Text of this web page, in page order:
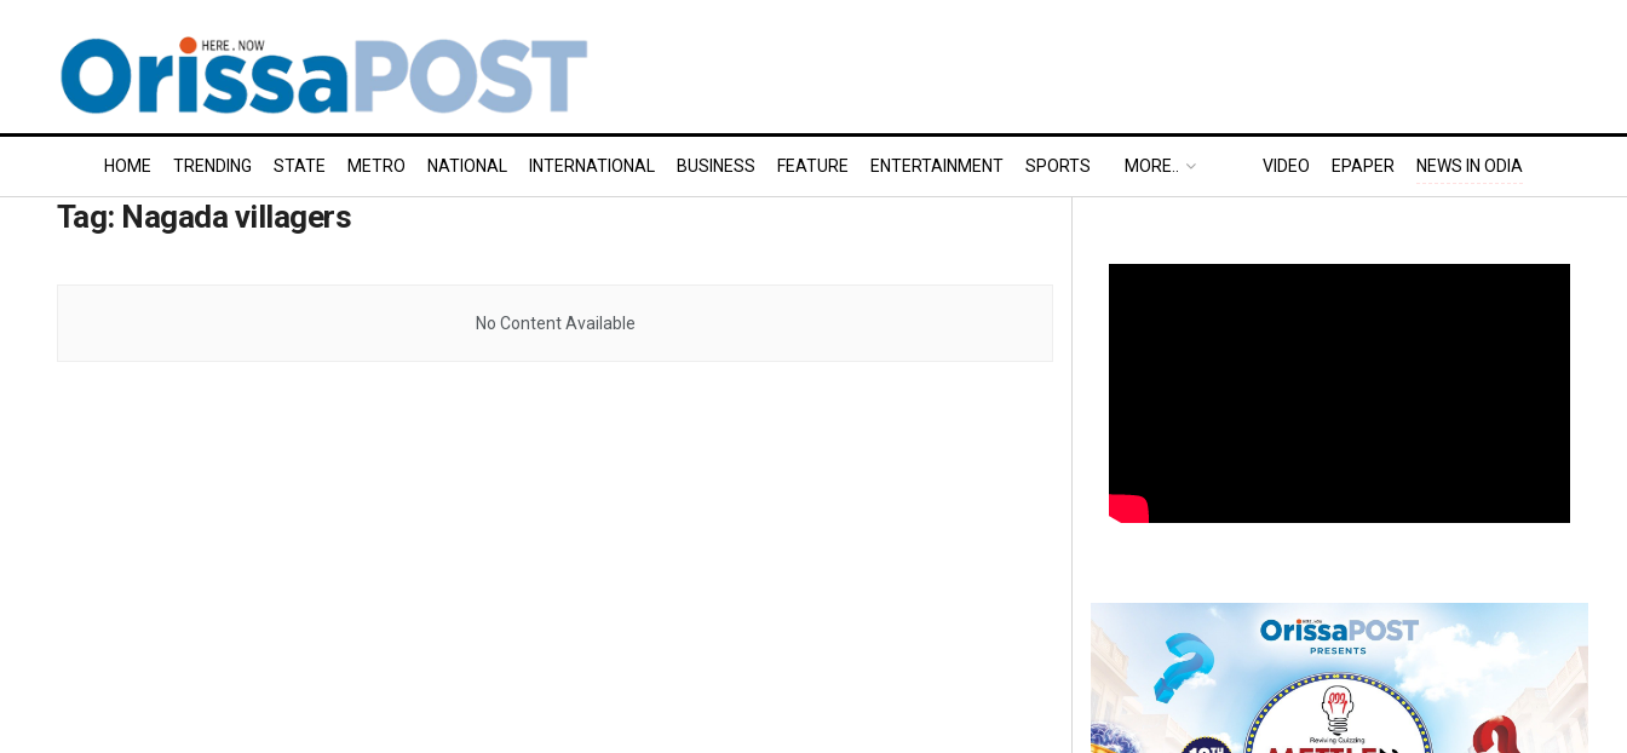
HOME TRENDING STATE METRO NATIONAL INTERNATIONAL BUSINESS FEATURE ENTERTAINMENT SPORTS MORE.. VIDEO EPAPER NEWS IN ODIA
Tag: Nagada villagers
No Content Available